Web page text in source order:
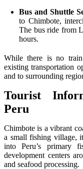
Bus and Shuttle
to Chimbote,
The bus ride from
hours.
While there is no
existing transportation
and to surrounding
Tourist
Peru
Chimbote is a vibrant
a small fishing village,
into Peru’s primary
development centers
and seafood processing.